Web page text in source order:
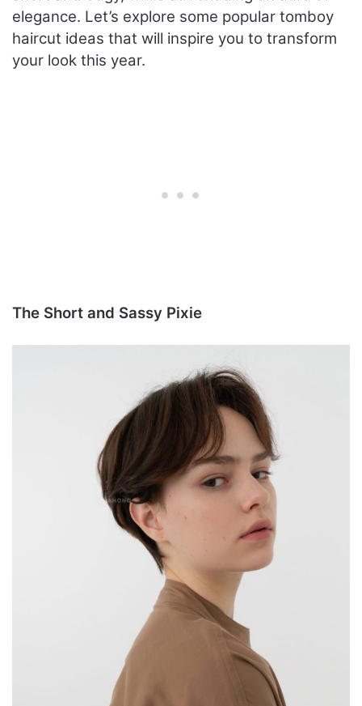
elegance. Let’s explore some popular tomboy
haircut ideas that will inspire you to transform
your look this year.
The Short and Sassy Pixie